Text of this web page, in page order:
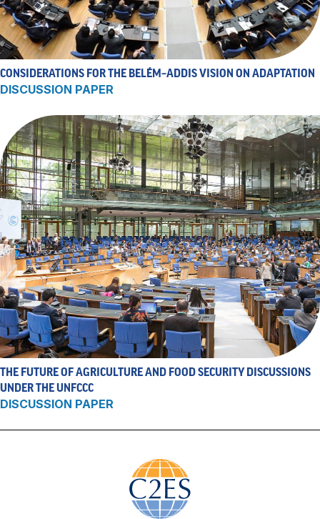
CONSIDERATIONS FOR THE BELÉM–ADDIS VISION ON ADAPTATION
DISCUSSION PAPER
THE FUTURE OF AGRICULTURE AND FOOD SECURITY DISCUSSIONS
UNDER THE UNFCCC
DISCUSSION PAPER